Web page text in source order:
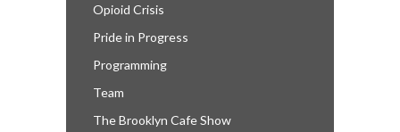
Opioid Crisis
Pride in Progress
Programming
Team
The Brooklyn Cafe Show